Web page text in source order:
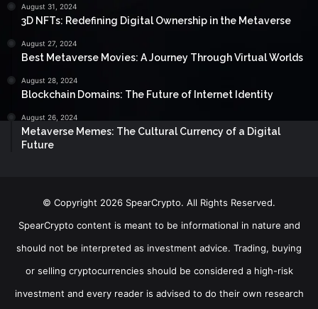
August 31, 2024
3D NFTs: Redefining Digital Ownership in the Metaverse
August 27, 2024
Best Metaverse Movies: A Journey Through Virtual Worlds
August 28, 2024
Blockchain Domains: The Future of Internet Identity
August 26, 2024
Metaverse Memes: The Cultural Currency of a Digital
Future
© Copyright 2026 SpearCrypto. All Rights Reserved.
SpearCrypto content is meant to be informational in nature and
should not be interpreted as investment advice. Trading, buying
or selling cryptocurrencies should be considered a high-risk
investment and every reader is advised to do their own research